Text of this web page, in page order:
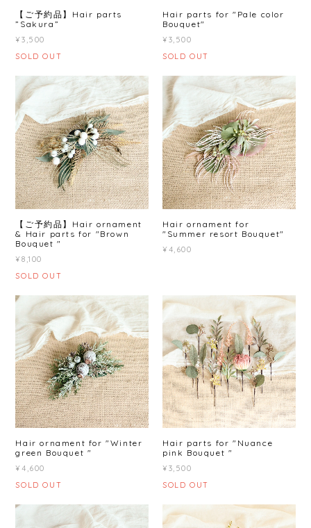
【ご予約品】Hair parts
”Sakura”
¥3,500
SOLD OUT
Hair parts for "Pale color
Bouquet"
¥3,500
SOLD OUT
【ご予約品】Hair ornament
& Hair parts for "Brown
Bouquet "
¥8,100
SOLD OUT
Hair ornament for
"Summer resort Bouquet"
¥4,600
Hair ornament for "Winter
green Bouquet "
¥4,600
SOLD OUT
Hair parts for "Nuance
pink Bouquet "
¥3,500
SOLD OUT